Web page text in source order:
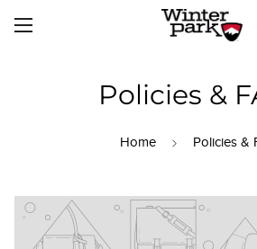
Policies &
Home Policies &